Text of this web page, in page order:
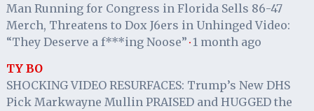
Man Running for Congress in Florida Sells 86-47
Merch, Threatens to Dox J6ers in Unhinged Video:
“They Deserve a f***ing Noose” · 1 month ago
TY BO
SHOCKING VIDEO RESURFACES: Trump’s New DHS
Pick Markwayne Mullin PRAISED and HUGGED the